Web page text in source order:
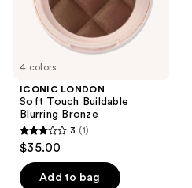
4 colors
ICONIC LONDON
Soft Touch Buildable
Blurring Bronze
3
out
of
3 (1)
$35.00
Add to bag